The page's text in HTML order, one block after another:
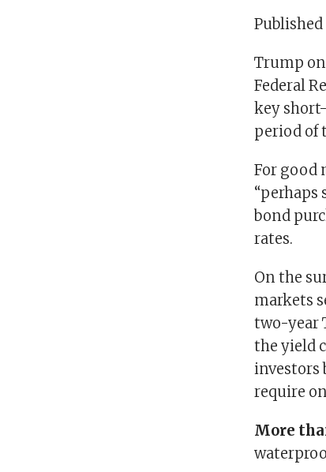
Published
Trump
Federal
key
period of
For good
“perhaps
bond
rates.
On the
markets
two-year
the yield
investors
require
More